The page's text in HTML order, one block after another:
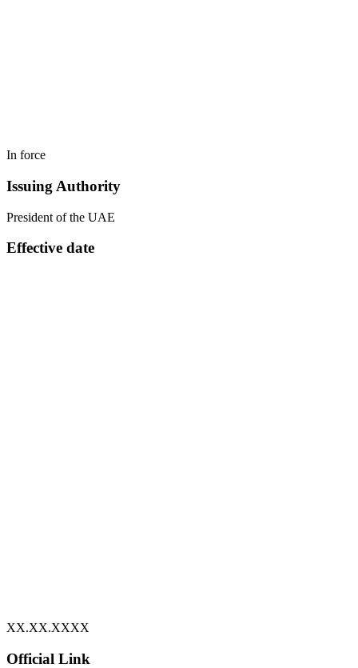
In force
Issuing Authority
President of the UAE
Effective date
XX.XX.XXXX
Official Link